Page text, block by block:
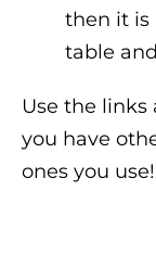
then it is
table
Use the links
you have
ones you use!